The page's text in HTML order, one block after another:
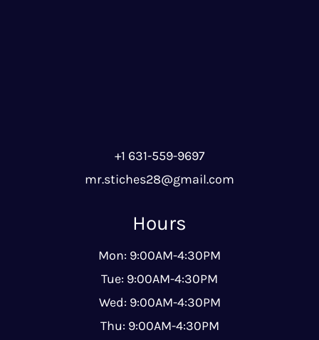
+1 631-559-9697
mr.stiches28@gmail.com
Hours
Mon: 9:00AM-4:30PM
Tue: 9:00AM-4:30PM
Wed: 9:00AM-4:30PM
Thu: 9:00AM-4:30PM